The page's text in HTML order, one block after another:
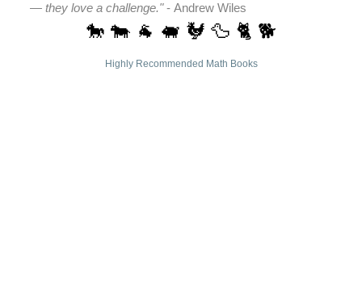
— they love a challenge."- Andrew Wiles
🐎 🐄 🐐 🐖 🐓 🦆 🐈 🐕
Highly Recommended Math Books